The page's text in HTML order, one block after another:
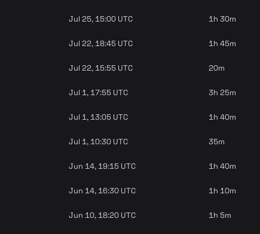
Jul 25, 15:00 UTC 1h 30m
Jul 22, 18:45 UTC 1h 45m
Jul 22, 15:55 UTC 20m
Jul 1, 17:55 UTC 3h 25m
Jul 1, 13:05 UTC 1h 40m
Jul 1, 10:30 UTC 35m
Jun 14, 19:15 UTC 1h 40m
Jun 14, 16:30 UTC 1h 10m
Jun 10, 18:20 UTC 1h 5m